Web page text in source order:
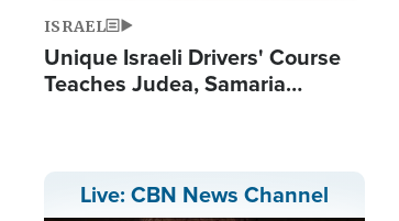
ISRAEL
Unique Israeli Drivers' Course
Teaches Judea, Samaria
Live: CBN News Channel